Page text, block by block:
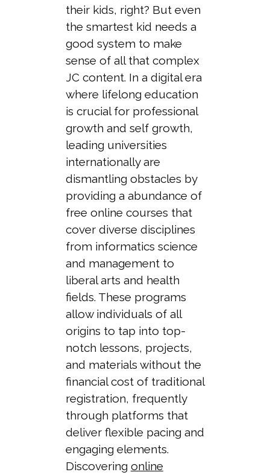
their kids, right? But even
the smartest kid needs a
good system to make
sense of all that complex
JC content. In a digital era
where lifelong education
is crucial for professional
growth and self growth,
leading universities
internationally are
dismantling obstacles by
providing a abundance of
free online courses that
cover diverse disciplines
from informatics science
and management to
liberal arts and health
fields. These programs
allow individuals of all
origins to tap into top-
notch lessons, projects,
and materials without the
financial cost of traditional
registration, frequently
through platforms that
deliver flexible pacing and
engaging elements.
Discovering online